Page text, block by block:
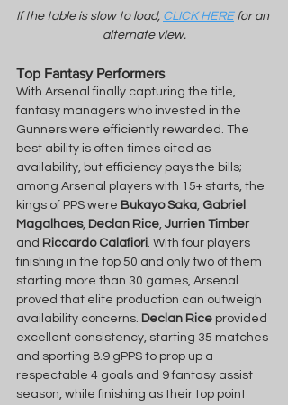
If the table is slow to load, CLICK HERE for an
alternate view.
Top Fantasy Performers
With Arsenal finally capturing the title,
fantasy managers who invested in the
Gunners were efficiently rewarded. The
best ability is often times cited as
availability, but efficiency pays the bills;
among Arsenal players with 15+ starts, the
kings of PPS were Bukayo Saka, Gabriel
Magalhaes, Declan Rice, Jurrien Timber
and Riccardo Calafiori. With four players
finishing in the top 50 and only two of them
starting more than 30 games, Arsenal
proved that elite production can outweigh
availability concerns. Declan Rice provided
excellent consistency, starting 35 matches
and sporting 8.9 gPPS to prop up a
respectable 4 goals and 9 fantasy assist
season, while finishing as their top point